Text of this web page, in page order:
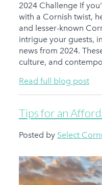
2024 Challenge If
with a Cornish twist,
and lesser-known
intrigue your guests,
news from 2024.
culture, and
Read full blog post
Tips for an
Posted by Select